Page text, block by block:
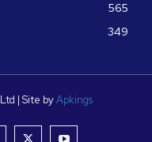
565
349
| Site byApkings